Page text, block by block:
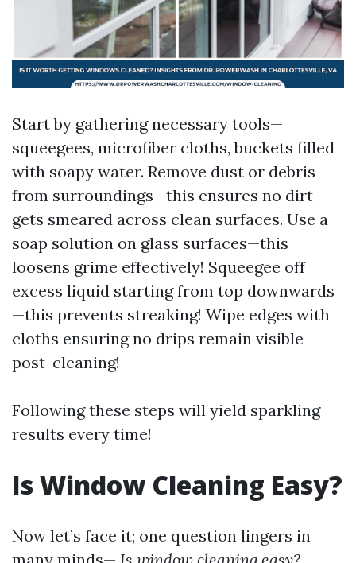
Start by gathering necessary tools—
squeegees, microfiber cloths, buckets filled
with soapy water. Remove dust or debris
from surroundings—this ensures no dirt
gets smeared across clean surfaces. Use a
soap solution on glass surfaces—this
loosens grime effectively! Squeegee off
excess liquid starting from top downwards
—this prevents streaking! Wipe edges with
cloths ensuring no drips remain visible
post-cleaning!
Following these steps will yield sparkling
results every time!
Is Window Cleaning Easy?
Now let’s face it; one question lingers in